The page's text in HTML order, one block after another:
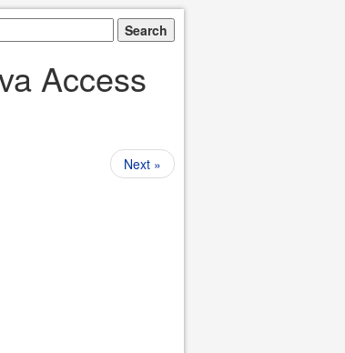
Access
Next »